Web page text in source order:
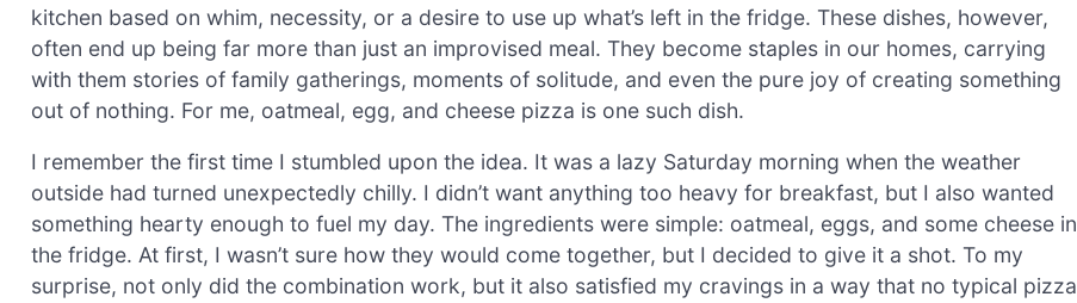
kitchen based on whim, necessity, or a desire to use up what’s left in the fridge. These dishes, however,
often end up being far more than just an improvised meal. They become staples in our homes, carrying
with them stories of family gatherings, moments of solitude, and even the pure joy of creating something
out of nothing. For me, oatmeal, egg, and cheese pizza is one such dish.
I remember the first time I stumbled upon the idea. It was a lazy Saturday morning when the weather
outside had turned unexpectedly chilly. I didn’t want anything too heavy for breakfast, but I also wanted
something hearty enough to fuel my day. The ingredients were simple: oatmeal, eggs, and some cheese in
the fridge. At first, I wasn’t sure how they would come together, but I decided to give it a shot. To my
surprise, not only did the combination work, but it also satisfied my cravings in a way that no typical pizza